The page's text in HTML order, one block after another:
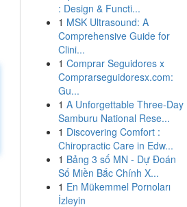
: Design & Functi...
1 MSK Ultrasound: A
Comprehensive Guide for
Clini...
1 Comprar Seguidores x
Comprarseguidoresx.com:
Gu...
1 A Unforgettable Three-Day
Samburu National Rese...
1 Discovering Comfort :
Chiropractic Care in Edw...
1 Bảng 3 số MN - Dự Đoán
Số Miền Bắc Chính X...
1 En Mükemmel Pornoları
İzleyin